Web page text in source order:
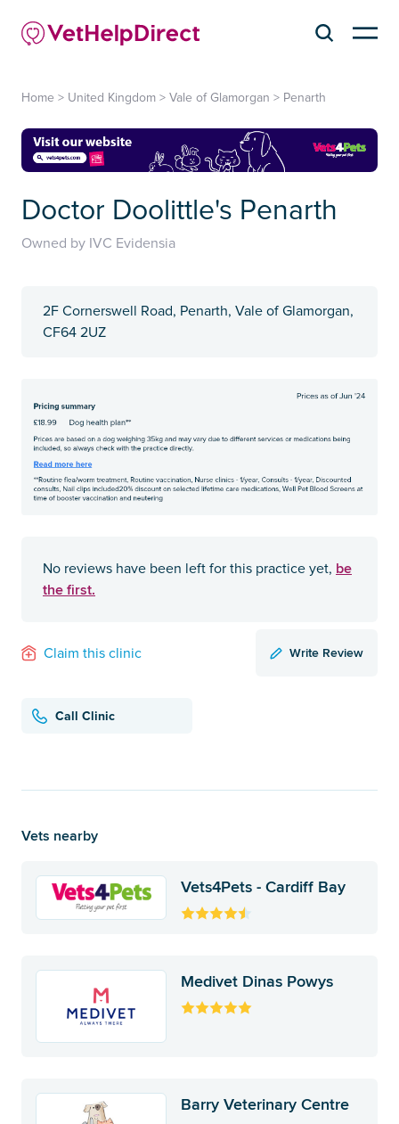
Home > United Kingdom > Vale of Glamorgan > Penarth
Doctor Doolittle's Penarth
Owned by IVC Evidensia
2F Cornerswell Road, Penarth, Vale of Glamorgan,
CF64 2UZ
No reviews have been left for this practice yet, be
the first.
Claim this clinic Write Review
Call Clinic
Vets nearby
Vets4Pets - Cardiff Bay
Medivet Dinas Powys
Barry Veterinary Centre